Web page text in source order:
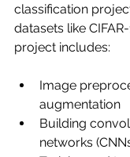
classification
datasets like
project includes:
Image
augmentation
Building
networks